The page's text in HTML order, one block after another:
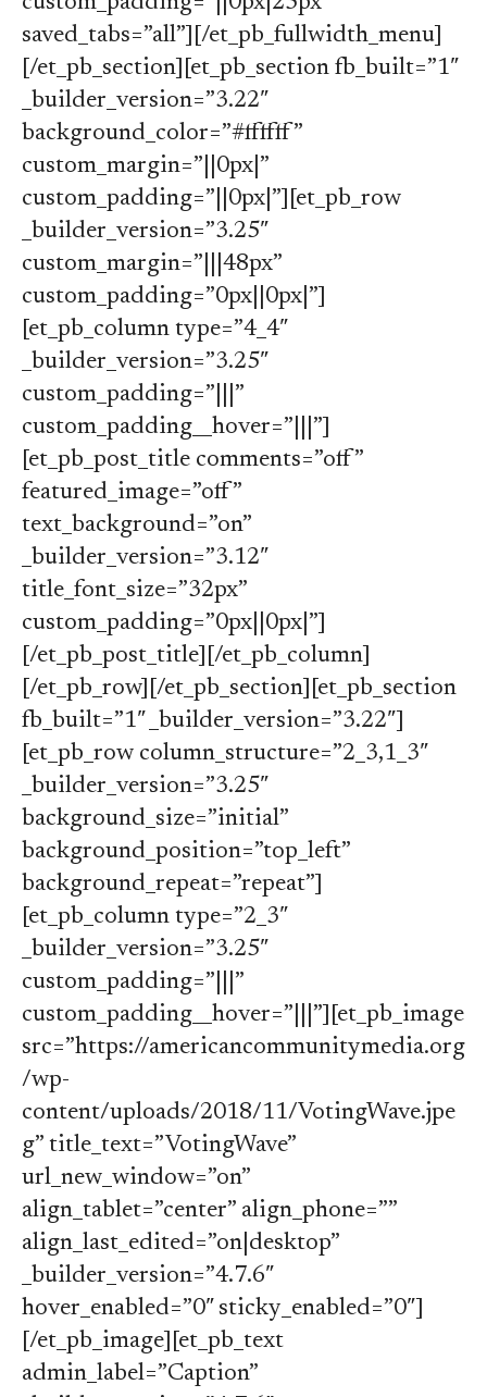
saved_tabs=”all”][/et_pb_fullwidth_menu]
[/et_pb_section][et_pb_section fb_built=”1″
_builder_version=”3.22″
background_color=”#ffffff”
custom_margin=”||0px|”
custom_padding=”||0px|”][et_pb_row
_builder_version=”3.25″
custom_margin=”|||48px”
custom_padding=”0px||0px|”]
[et_pb_column type=”4_4″
_builder_version=”3.25″
custom_padding=”|||”
custom_padding__hover=”|||”]
[et_pb_post_title comments=”off”
featured_image=”off”
text_background=”on”
_builder_version=”3.12″
title_font_size=”32px”
custom_padding=”0px||0px|”]
[/et_pb_post_title][/et_pb_column]
[/et_pb_row][/et_pb_section][et_pb_section
fb_built=”1″ _builder_version=”3.22″]
[et_pb_row column_structure=”2_3,1_3″
_builder_version=”3.25″
background_size=”initial”
background_position=”top_left”
background_repeat=”repeat”]
[et_pb_column type=”2_3″
_builder_version=”3.25″
custom_padding=”|||”
custom_padding__hover=”|||”][et_pb_image
src=”https://americancommunitymedia.org
/wp-
content/uploads/2018/11/VotingWave.jpe
g” title_text=”VotingWave”
url_new_window=”on”
align_tablet=”center” align_phone=””
align_last_edited=”on|desktop”
_builder_version=”4.7.6″
hover_enabled=”0″ sticky_enabled=”0″]
[/et_pb_image][et_pb_text
admin_label=”Caption”